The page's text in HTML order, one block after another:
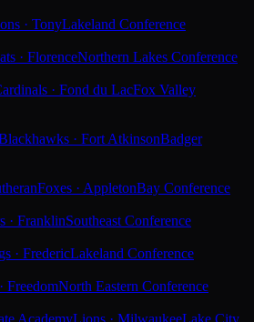
· TonyLakeland Conference
· FlorenceNorthern Lakes Conference
· Fond du LacFox Valley
· Fort AtkinsonBadger
Foxes · AppletonBay Conference
· FranklinSoutheast Conference
· FredericLakeland Conference
FreedomNorth Eastern Conference
AcademyLions · MilwaukeeLake City